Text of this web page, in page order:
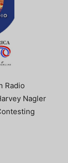
Radio
Nagler